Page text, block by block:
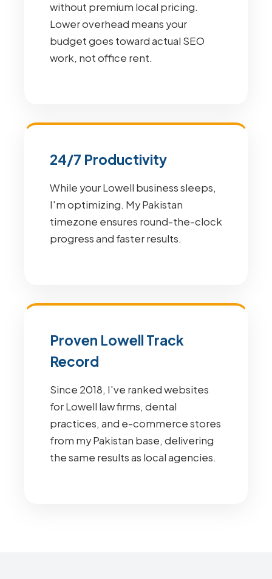
without premium local pricing.
Lower overhead means your
budget goes toward actual SEO
work, not office rent.
24/7 Productivity
While your Lowell business sleeps,
I'm optimizing. My Pakistan
timezone ensures round-the-clock
progress and faster results.
Proven Lowell Track
Record
Since 2018, I've ranked websites
for Lowell law firms, dental
practices, and e-commerce stores
from my Pakistan base, delivering
the same results as local agencies.